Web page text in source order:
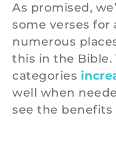
As promised,
some verses for
numerous
this in the Bible.
categories
well when
see the benefits